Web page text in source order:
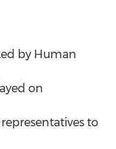
by Human
on
to